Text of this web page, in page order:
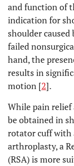
and function of
indication for
shoulder
failed
hand, the
results in
motion [2].
While pain relief
be obtained in
rotator cuff with
arthroplasty, a
(RSA) is more